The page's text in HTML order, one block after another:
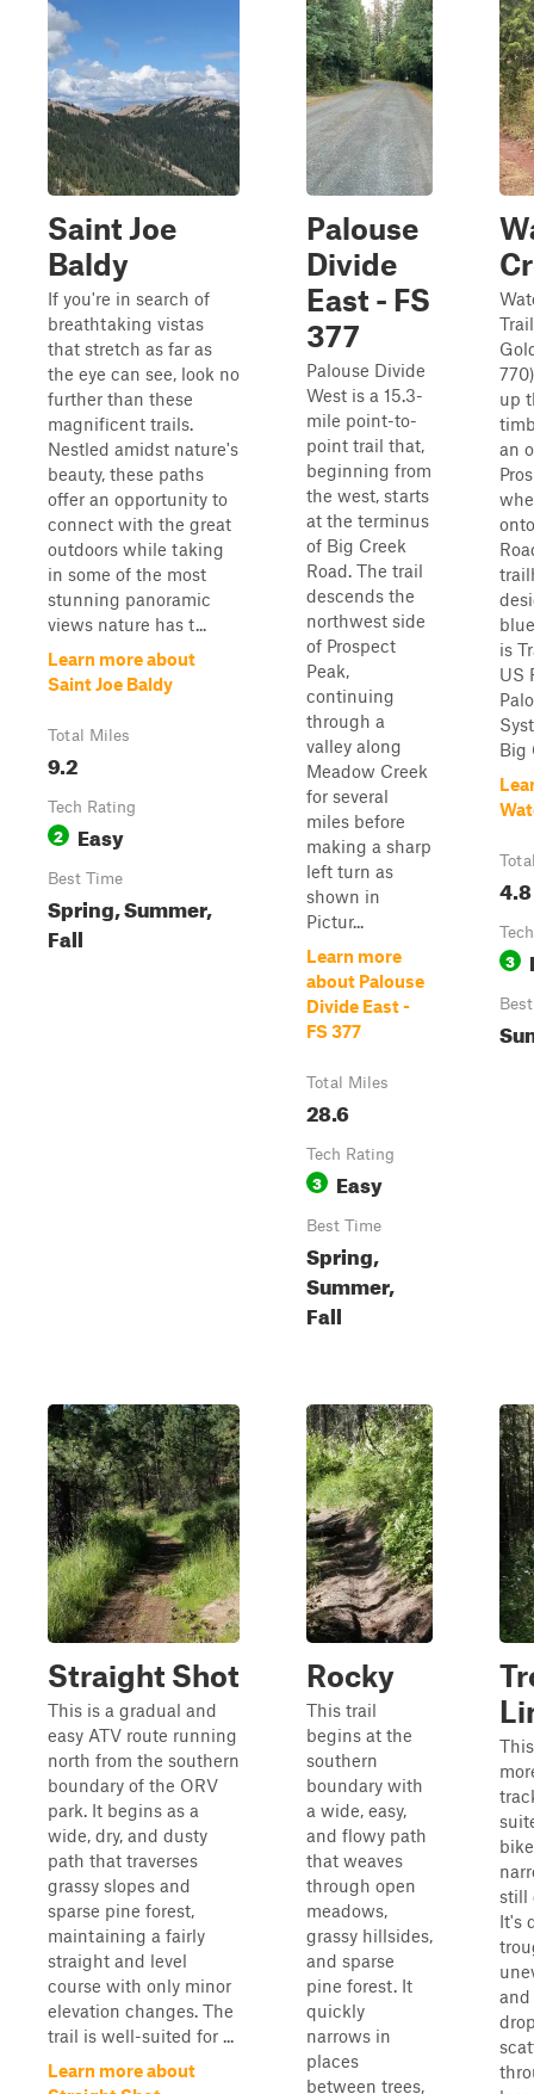
Saint Joe
Baldy
If you're in search of
breathtaking vistas
that stretch as far as
the eye can see, look no
further than these
magnificent trails.
Nestled amidst nature's
beauty, these paths
offer an opportunity to
connect with the great
outdoors while taking
in some of the most
stunning panoramic
views nature has t...
Learn more about
Saint Joe Baldy
Total Miles
9.2
Tech Rating
2 Easy
Best Time
Spring, Summer,
Fall
Palouse
Divide
East - FS
377
Palouse Divide
West is a 15.3-
mile point-to-
point trail that,
beginning from
the west, starts
at the terminus
of Big Creek
Road. The trail
descends the
northwest side
of Prospect
Peak,
continuing
through a
valley along
Meadow Creek
for several
miles before
making a sharp
left turn as
shown in
Pictur...
Learn more
about Palouse
Divide East -
FS 377
Total Miles
28.6
Tech Rating
3 Easy
Best Time
Spring,
Summer,
Fall
up
an
is
US
Big
4.8
3
Straight Shot
This is a gradual and
easy ATV route running
north from the southern
boundary of the ORV
park. It begins as a
wide, dry, and dusty
path that traverses
grassy slopes and
sparse pine forest,
maintaining a fairly
straight and level
course with only minor
elevation changes. The
trail is well-suited for ...
Learn more about
Rocky
This trail
begins at the
southern
boundary with
a wide, easy,
and flowy path
that weaves
through open
meadows,
grassy hillsides,
and sparse
pine forest. It
quickly
narrows in
places
between trees,
still
It's